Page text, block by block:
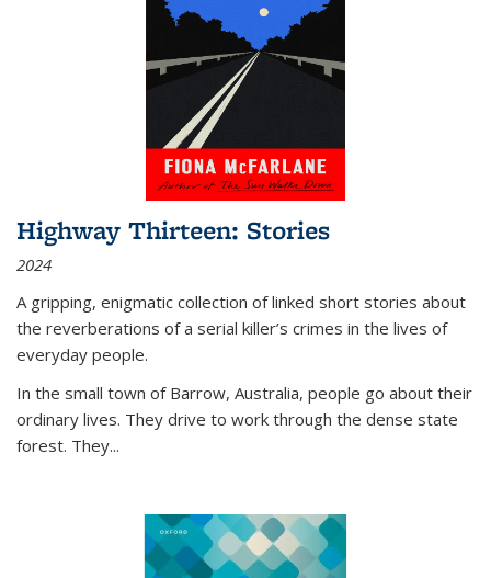
Highway Thirteen: Stories
2024
A gripping, enigmatic collection of linked short stories about
the reverberations of a serial killer’s crimes in the lives of
everyday people.
In the small town of Barrow, Australia, people go about their
ordinary lives. They drive to work through the dense state
forest. They...